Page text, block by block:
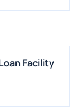
Facility